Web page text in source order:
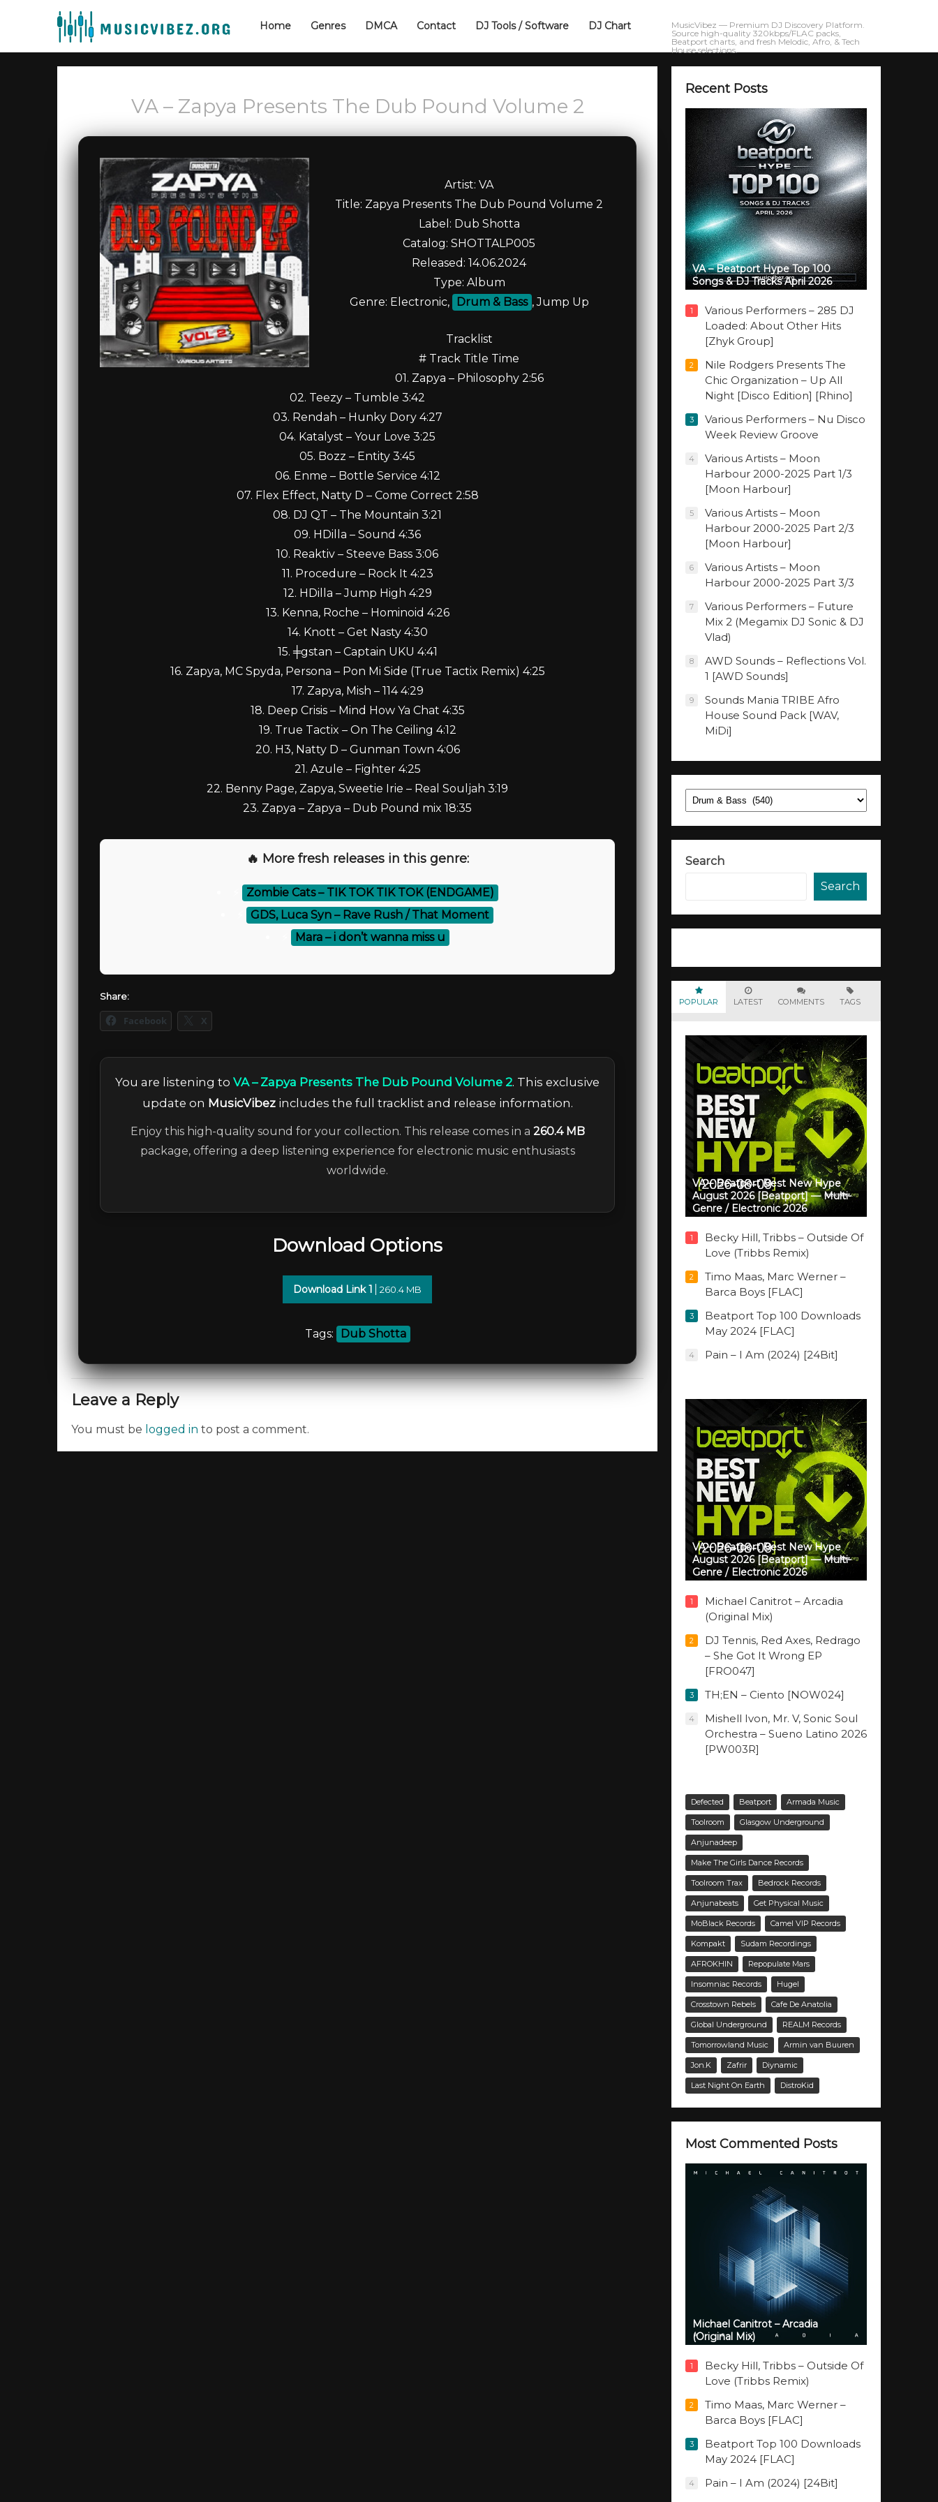
Home Genres DMCA Contact DJ Tools / Software DJ Chart
MusicVibez — Premium DJ Discovery Platform.
Source high-quality 320kbps/FLAC packs,
Beatport charts, and fresh Melodic, Afro, & Tech
House selections.
VA – Zapya Presents The Dub Pound Volume 2
Artist: VA
Title: Zapya Presents The Dub Pound Volume 2
Label: Dub Shotta
Catalog: SHOTTALP005
Released: 14.06.2024
Type: Album
Genre: Electronic,
Drum & Bass , Jump Up
Tracklist
# Track Title Time
01. Zapya – Philosophy 2:56
02. Teezy – Tumble 3:42
03. Rendah – Hunky Dory 4:27
04. Katalyst – Your Love 3:25
05. Bozz – Entity 3:45
06. Enme – Bottle Service 4:12
07. Flex Effect, Natty D – Come Correct 2:58
08. DJ QT – The Mountain 3:21
09. HDilla – Sound 4:36
10. Reaktiv – Steeve Bass 3:06
11. Procedure – Rock It 4:23
12. HDilla – Jump High 4:29
13. Kenna, Roche – Hominoid 4:26
14. Knott – Get Nasty 4:30
15. ╪gstan – Captain UKU 4:41
16. Zapya, MC Spyda, Persona – Pon Mi Side (True Tactix Remix) 4:25
17. Zapya, Mish – 114 4:29
18. Deep Crisis – Mind How Ya Chat 4:35
19. True Tactix – On The Ceiling 4:12
20. H3, Natty D – Gunman Town 4:06
21. Azule – Fighter 4:25
22. Benny Page, Zapya, Sweetie Irie – Real Souljah 3:19
23. Zapya – Zapya – Dub Pound mix 18:35
🔥 More fresh releases in this genre:
Zombie Cats – TIK TOK TIK TOK (ENDGAME)
GDS, Luca Syn – Rave Rush / That Moment
Mara – i don’t wanna miss u
Share:
Facebook X
You are listening to VA – Zapya Presents The Dub Pound Volume 2. This exclusive
update on MusicVibezincludes the full tracklist and release information.
Enjoy this high-quality sound for your collection. This release comes in a 260.4 MB
package, offering a deep listening experience for electronic music enthusiasts
worldwide.
Download Options
Download Link 1 260.4 MB
Tags: Dub Shotta
Leave a Reply
You must be logged in to post a comment.
Recent Posts
VA – Beatport Hype Top 100
Songs & DJ Tracks April 2026
1
Various Performers – 285 DJ
Loaded: About Other Hits
[Zhyk Group]
2
Nile Rodgers Presents The
Chic Organization – Up All
Night [Disco Edition] [Rhino]
3
Various Performers – Nu Disco
Week Review Groove
4
Various Artists – Moon
Harbour 2000-2025 Part 1/3
[Moon Harbour]
5
Various Artists – Moon
Harbour 2000-2025 Part 2/3
[Moon Harbour]
6
Various Artists – Moon
Harbour 2000-2025 Part 3/3
7
Various Performers – Future
Mix 2 (Megamix DJ Sonic & DJ
Vlad)
8
AWD Sounds – Reflections Vol.
1 [AWD Sounds]
9
Sounds Mania TRIBE Afro
House Sound Pack [WAV,
MiDi]
Categories
Search
Search
POPULAR LATEST COMMENTS TAGS
VA – Beatport Best New Hype
August 2026 [Beatport] — Multi-
Genre / Electronic 2026
1
Becky Hill, Tribbs – Outside Of
Love (Tribbs Remix)
2
Timo Maas, Marc Werner –
Barca Boys [FLAC]
3
Beatport Top 100 Downloads
May 2024 [FLAC]
4 Pain – I Am (2024) [24Bit]
VA – Beatport Best New Hype
August 2026 [Beatport] — Multi-
Genre / Electronic 2026
1
Michael Canitrot – Arcadia
(Original Mix)
2
DJ Tennis, Red Axes, Redrago
– She Got It Wrong EP
[FRO047]
3 TH;EN – Ciento [NOW024]
4
Mishell Ivon, Mr. V, Sonic Soul
Orchestra – Sueno Latino 2026
[PW003R]
Defected Beatport Armada Music
Toolroom Glasgow Underground
Anjunadeep
Make The Girls Dance Records
Toolroom Trax Bedrock Records
Anjunabeats Get Physical Music
MoBlack Records Camel VIP Records
Kompakt Sudam Recordings
AFROKHIN Repopulate Mars
Insomniac Records Hugel
Crosstown Rebels Cafe De Anatolia
Global Underground REALM Records
Tomorrowland Music Armin van Buuren
Jon.K Zafrir Diynamic
Last Night On Earth DistroKid
Most Commented Posts
Michael Canitrot – Arcadia
(Original Mix)
1
Becky Hill, Tribbs – Outside Of
Love (Tribbs Remix)
2
Timo Maas, Marc Werner –
Barca Boys [FLAC]
3
Beatport Top 100 Downloads
May 2024 [FLAC]
4 Pain – I Am (2024) [24Bit]